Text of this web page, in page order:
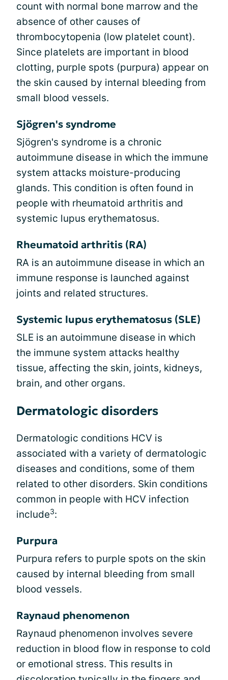
count with normal bone marrow and the
absence of other causes of
thrombocytopenia (low platelet count).
Since platelets are important in blood
clotting, purple spots (purpura) appear on
the skin caused by internal bleeding from
small blood vessels.
Sjögren's syndrome
Sjögren's syndrome is a chronic
autoimmune disease in which the immune
system attacks moisture-producing
glands. This condition is often found in
people with rheumatoid arthritis and
systemic lupus erythematosus.
Rheumatoid arthritis (RA)
RA is an autoimmune disease in which an
immune response is launched against
joints and related structures.
Systemic lupus erythematosus (SLE)
SLE is an autoimmune disease in which
the immune system attacks healthy
tissue, affecting the skin, joints, kidneys,
brain, and other organs.
Dermatologic disorders
Dermatologic conditions HCV is
associated with a variety of dermatologic
diseases and conditions, some of them
related to other disorders. Skin conditions
common in people with HCV infection
include3:
Purpura
Purpura refers to purple spots on the skin
caused by internal bleeding from small
blood vessels.
Raynaud phenomenon
Raynaud phenomenon involves severe
reduction in blood flow in response to cold
or emotional stress. This results in